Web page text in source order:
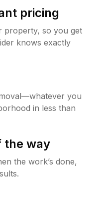
pricing
property, so you get
knows exactly
you
in less than
the way
the work’s done,